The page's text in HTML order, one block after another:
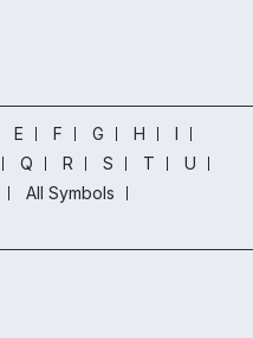
E F G H
I
Q R S T
U
All Symbols